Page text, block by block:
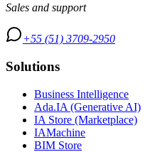
Sales and support
+55 (51) 3709-2950
Solutions
Business Intelligence
Ada.IA (Generative AI)
IA Store (Marketplace)
IAMachine
BIM Store